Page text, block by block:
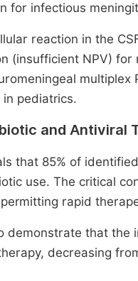
for infectious
reaction in the
(insufficient NPV)
pediatrics.
and Antiviral
that 85% of
use. The critical
rapid
that the
decreasing